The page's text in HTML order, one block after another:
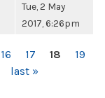
Tue, 2 May
2017, 6:26pm
16 17 18
19
last »